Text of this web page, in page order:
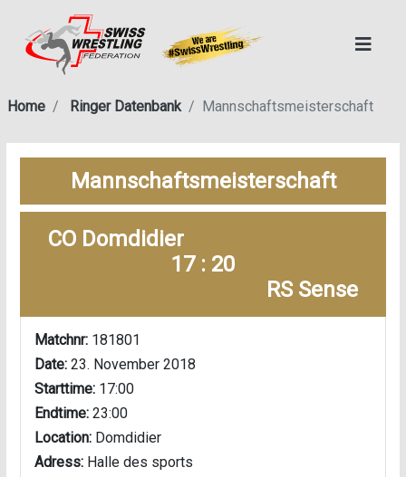
Home Ringer Datenbank Mannschaftsmeisterschaft
Mannschaftsmeisterschaft
CO Domdidier
17 : 20
RS Sense
Matchnr: 181801
Date: 23. November 2018
Starttime: 17:00
Endtime: 23:00
Location: Domdidier
Adress: Halle des sports